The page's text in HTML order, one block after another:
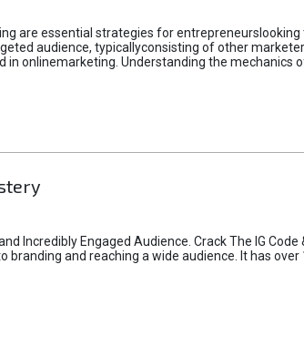
are essential strategies for
audience, typicallyconsisting of other
in onlinemarketing. Understanding the
Incredibly Engaged Audience. Crack The IG
and reaching a wide audience. It has